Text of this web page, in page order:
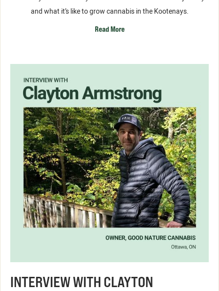
and what it’s like to grow cannabis in the Kootenays.
Read More
INTERVIEW WITH CLAYTON